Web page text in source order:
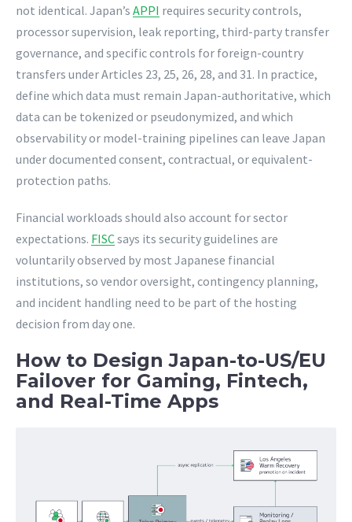
not identical. Japan’s APPI requires security controls,
processor supervision, leak reporting, third-party transfer
governance, and specific controls for foreign-country
transfers under Articles 23, 25, 26, 28, and 31. In practice,
define which data must remain Japan-authoritative, which
data can be tokenized or pseudonymized, and which
observability or model-training pipelines can leave Japan
under documented consent, contractual, or equivalent-
protection paths.
Financial workloads should also account for sector
expectations. FISCsays its security guidelines are
voluntarily observed by most Japanese financial
institutions, so vendor oversight, contingency planning,
and incident handling need to be part of the hosting
decision from day one.
How to Design Japan-to-US/EU
Failover for Gaming, Fintech,
and Real-Time Apps